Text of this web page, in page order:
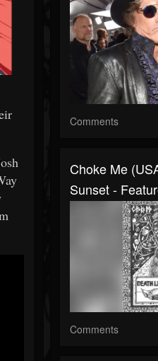
Comments
Choke Me
Sunset -
Comments